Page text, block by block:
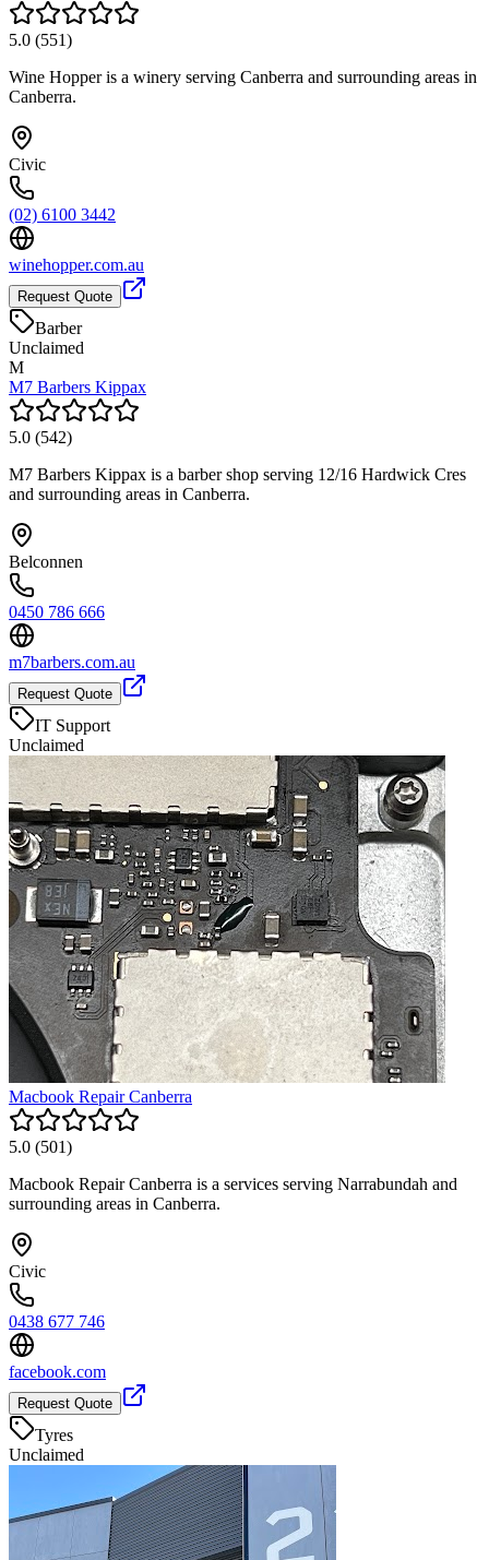
5.0 (551)
Wine Hopper is a winery serving Canberra and surrounding areas in
Canberra.
Civic
(02) 6100 3442
winehopper.com.au
Request Quote
Barber
Unclaimed
M
M7 Barbers Kippax
5.0 (542)
M7 Barbers Kippax is a barber shop serving 12/16 Hardwick Cres
and surrounding areas in Canberra.
Belconnen
0450 786 666
m7barbers.com.au
Request Quote
IT Support
Unclaimed
Macbook Repair Canberra
5.0 (501)
Macbook Repair Canberra is a services serving Narrabundah and
surrounding areas in Canberra.
Civic
0438 677 746
facebook.com
Request Quote
Tyres
Unclaimed